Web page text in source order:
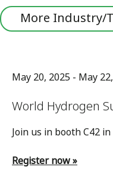
More Industry/
May 20, 2025 - May
World Hydrogen
Join us in booth C42
Register now »